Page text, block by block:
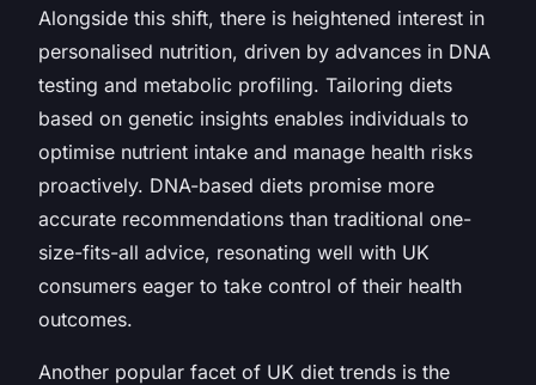
Alongside this shift, there is heightened interest in
personalised nutrition, driven by advances in DNA
testing and metabolic profiling. Tailoring diets
based on genetic insights enables individuals to
optimise nutrient intake and manage health risks
proactively. DNA-based diets promise more
accurate recommendations than traditional one-
size-fits-all advice, resonating well with UK
consumers eager to take control of their health
outcomes.
Another popular facet of UK diet trends is the